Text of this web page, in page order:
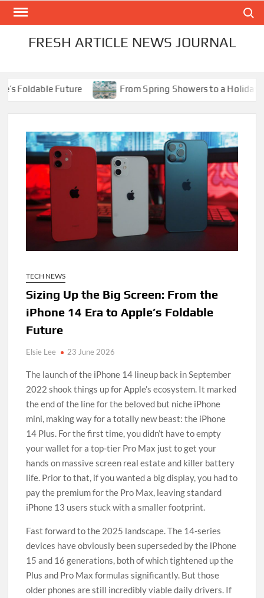
Skip
FRESH ARTICLE NEWS JOURNAL
Future From Spring Showers to a Holiday
TECH NEWS
Sizing Up the Big Screen: From the
iPhone 14 Era to Apple’s Foldable
Future
Elsie Lee 23 June 2026
The launch of the iPhone 14 lineup back in September
2022 shook things up for Apple’s ecosystem. It marked
the end of the line for the beloved but niche iPhone
mini, making way for a totally new beast: the iPhone
14 Plus. For the first time, you didn’t have to empty
your wallet for a top-tier Pro Max just to get your
hands on massive screen real estate and killer battery
life. Prior to that, if you wanted a big display, you had to
pay the premium for the Pro Max, leaving standard
iPhone 13 users stuck with a smaller footprint.
Fast forward to the 2025 landscape. The 14-series
devices have obviously been superseded by the iPhone
15 and 16 generations, both of which tightened up the
Plus and Pro Max formulas significantly. But those
older phones are still incredibly viable daily drivers. If